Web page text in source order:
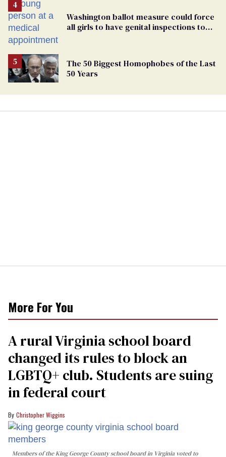
Washington ballot measure could force
all girls to have genital inspections to
The 50 Biggest Homophobes of the Last
50 Years
More For You
A rural Virginia school board
changed its rules to block an
LGBTQ+ club. Students are suing
in federal court
Christopher Wiggins
Members of the King George County school board in Virginia voted to